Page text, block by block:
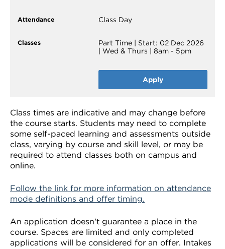
Class Day
Part Time | Start: 02 Dec 2026
| Wed & Thurs | 8am - 5pm
Apply
Class times are indicative and may change before
the course starts. Students may need to complete
some self-paced learning and assessments outside
class, varying by course and skill level, or may be
required to attend classes both on campus and
online.
Follow the link for more information on attendance
mode definitions and offer timing.
An application doesn't guarantee a place in the
course. Spaces are limited and only completed
applications will be considered for an offer. Intakes